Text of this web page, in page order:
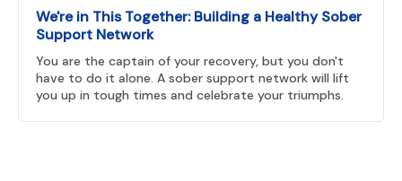
We're in This Together: Building a Healthy Sober
Support Network
You are the captain of your recovery, but you don't
have to do it alone. A sober support network will lift
you up in tough times and celebrate your triumphs.